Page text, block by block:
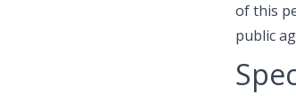
of this
public